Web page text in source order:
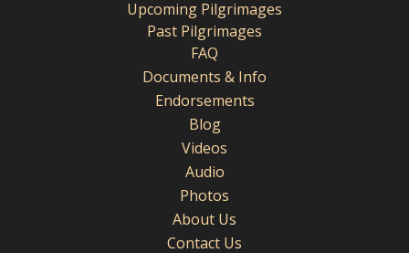
Upcoming Pilgrimages
Past Pilgrimages
FAQ
Documents & Info
Endorsements
Blog
Videos
Audio
Photos
About Us
Contact Us